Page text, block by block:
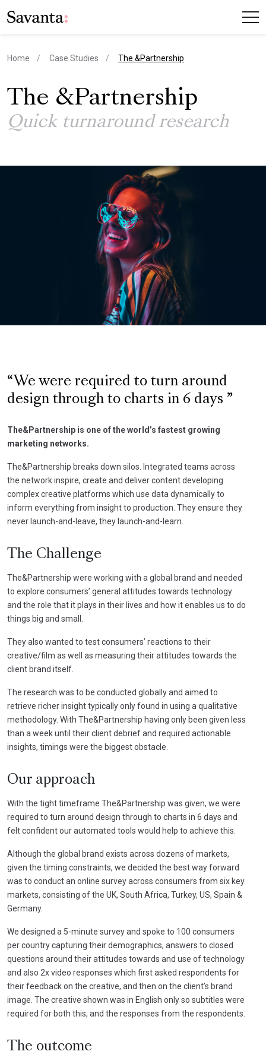
Home Case Studies current page
The &Partnership
The &Partnership
Quick turnaround research
We were required to turn around
design through to charts in 6 days
The&Partnership is one of the world’s fastest growing
marketing networks.
The&Partnership breaks down silos. Integrated teams across
the network inspire, create and deliver content developing
complex creative platforms which use data dynamically to
inform everything from insight to production. They ensure they
never launch-and-leave, they launch-and-learn.
The Challenge
The&Partnership were working with a global brand and needed
to explore consumers’ general attitudes towards technology
and the role that it plays in their lives and how it enables us to do
things big and small.
They also wanted to test consumers’ reactions to their
creative/film as well as measuring their attitudes towards the
client brand itself.
The research was to be conducted globally and aimed to
retrieve richer insight typically only found in using a qualitative
methodology. With The&Partnership having only been given less
than a week until their client debrief and required actionable
insights, timings were the biggest obstacle.
Our approach
With the tight timeframe The&Partnership was given, we were
required to turn around design through to charts in 6 days and
felt confident our automated tools would help to achieve this.
Although the global brand exists across dozens of markets,
given the timing constraints, we decided the best way forward
was to conduct an online survey across consumers from six key
markets, consisting of the UK, South Africa, Turkey, US, Spain &
Germany.
We designed a 5-minute survey and spoke to 100 consumers
per country capturing their demographics, answers to closed
questions around their attitudes towards and use of technology
and also 2x video responses which first asked respondents for
their feedback on the creative, and then on the client’s brand
image. The creative shown was in English only so subtitles were
required for both this, and the responses from the respondents.
The outcome